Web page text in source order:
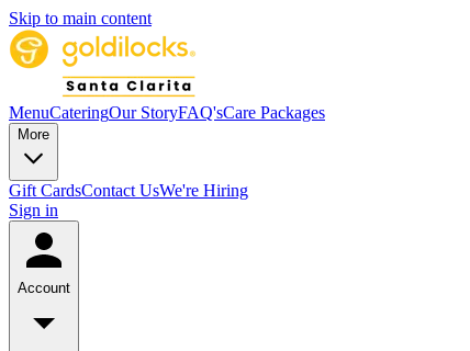
Skip to main content
MenuCateringOur StoryFAQ'sCare Packages
More
Gift CardsContact UsWe're Hiring
Sign in
Account